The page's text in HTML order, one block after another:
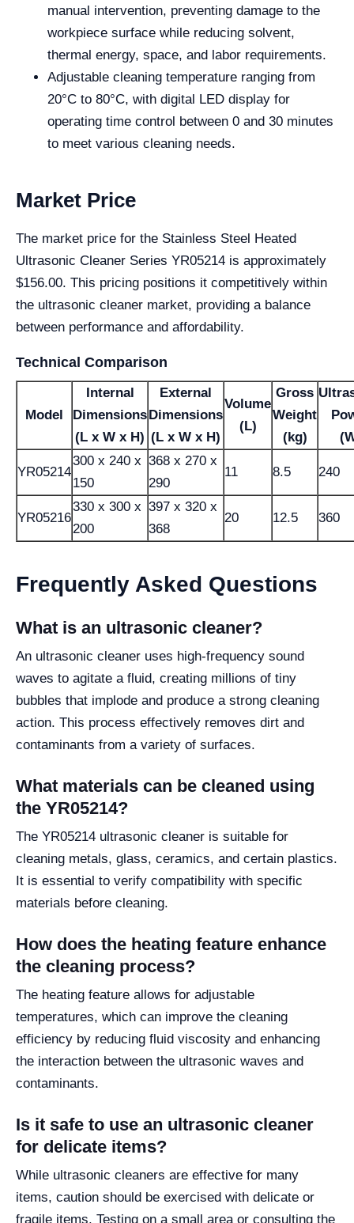
manual intervention, preventing damage to the
workpiece surface while reducing solvent,
thermal energy, space, and labor requirements.
Adjustable cleaning temperature ranging from
20°C to 80°C, with digital LED display for
operating time control between 0 and 30 minutes
to meet various cleaning needs.
Market Price
The market price for the Stainless Steel Heated
Ultrasonic Cleaner Series YR05214 is approximately
$156.00. This pricing positions it competitively within
the ultrasonic cleaner market, providing a balance
between performance and affordability.
Technical Comparison
Model
Internal
Dimensions
(L x W x H)
External
Dimensions
(L x W x H)
Volume
(L)
Gross
Weight
(kg)
YR05214
300 x 240 x
150
368 x 270 x
290
11 8.5 240
YR05216
330 x 300 x
200
397 x 320 x
368
20 12.5 360
Frequently Asked Questions
What is an ultrasonic cleaner?
An ultrasonic cleaner uses high-frequency sound
waves to agitate a fluid, creating millions of tiny
bubbles that implode and produce a strong cleaning
action. This process effectively removes dirt and
contaminants from a variety of surfaces.
What materials can be cleaned using
the YR05214?
The YR05214 ultrasonic cleaner is suitable for
cleaning metals, glass, ceramics, and certain plastics.
It is essential to verify compatibility with specific
materials before cleaning.
How does the heating feature enhance
the cleaning process?
The heating feature allows for adjustable
temperatures, which can improve the cleaning
efficiency by reducing fluid viscosity and enhancing
the interaction between the ultrasonic waves and
contaminants.
Is it safe to use an ultrasonic cleaner
for delicate items?
While ultrasonic cleaners are effective for many
items, caution should be exercised with delicate or
fragile items. Testing on a small area or consulting the